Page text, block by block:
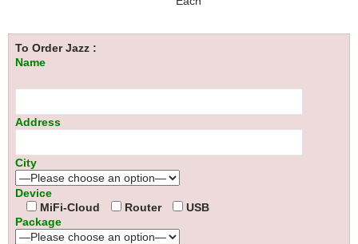
To Order Jazz :
Name
Address
City
Device
MiFi-Cloud
Router
USB
Package